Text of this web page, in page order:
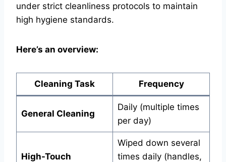
under strict cleanliness protocols to maintain
high hygiene standards.
Here’s an overview:
Cleaning Task Frequency
General Cleaning
Daily (multiple times
per day)
High-Touch
Wiped down several
times daily (handles,